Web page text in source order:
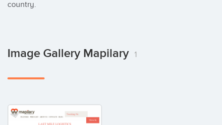
country.
Image Gallery Mapilary 1